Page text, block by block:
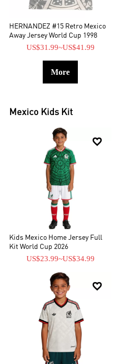
HERNANDEZ #15 Retro Mexico
Away Jersey World Cup 1998
US$31.99~US$41.99
More
Mexico Kids Kit

Kids Mexico Home Jersey Full
Kit World Cup 2026
US$23.99~US$34.99
